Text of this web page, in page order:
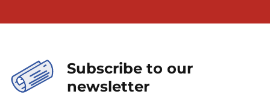
Subscribe to our
newsletter